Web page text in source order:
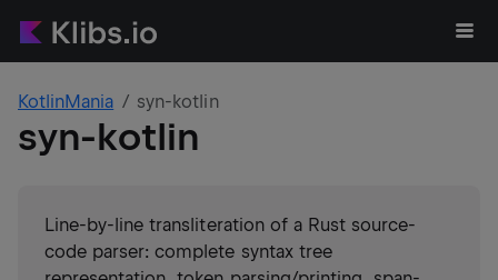
KotlinMania syn-kotlin
syn-kotlin
Line-by-line transliteration of a Rust source-
code parser: complete syntax tree